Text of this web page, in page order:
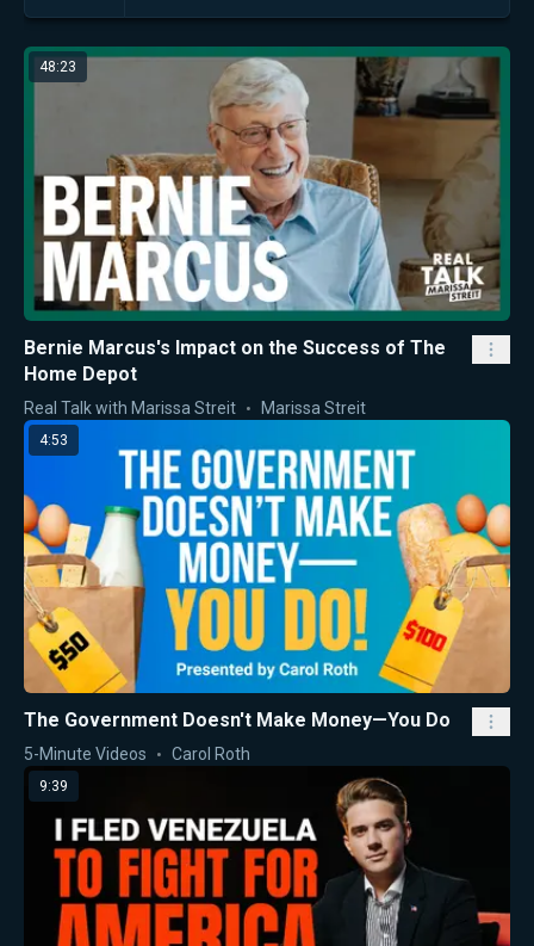
48:23
Bernie Marcus's Impact on the Success of The
Home Depot
Real Talk with Marissa Streit Marissa Streit
4:53
The Government Doesn't Make Money—You Do
5-Minute Videos Carol Roth
9:39